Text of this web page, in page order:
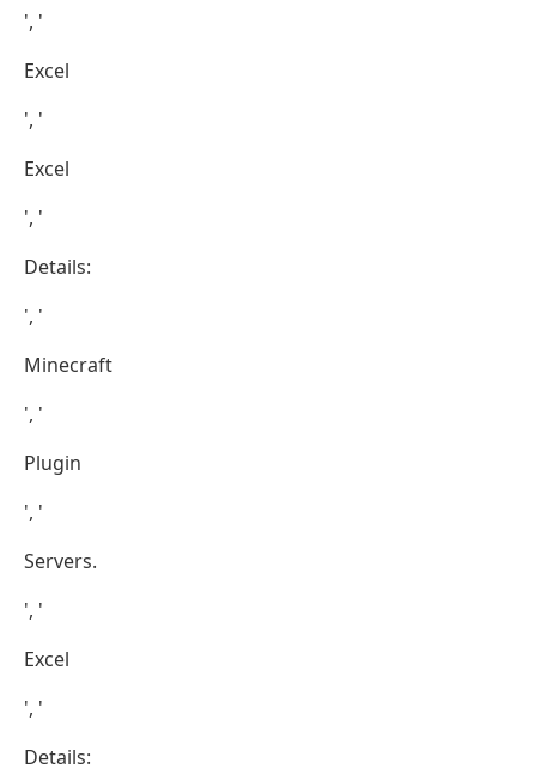
', '
Excel
', '
Excel
', '
Details:
', '
Minecraft
', '
Plugin
', '
Servers.
', '
Excel
', '
Details: